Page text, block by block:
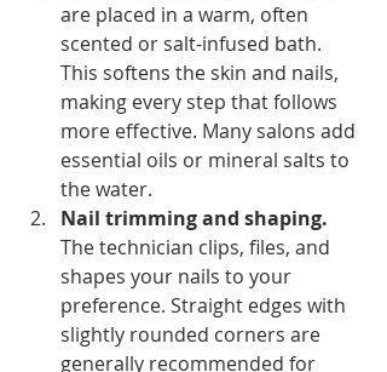
are placed in a warm, often
scented or salt-infused bath.
This softens the skin and nails,
making every step that follows
more effective. Many salons add
essential oils or mineral salts to
the water.
Nail trimming and shaping.
The technician clips, files, and
shapes your nails to your
preference. Straight edges with
slightly rounded corners are
generally recommended for